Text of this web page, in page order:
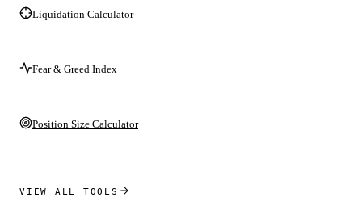
Liquidation Calculator
Fear & Greed Index
Position Size Calculator
VIEW ALL TOOLS